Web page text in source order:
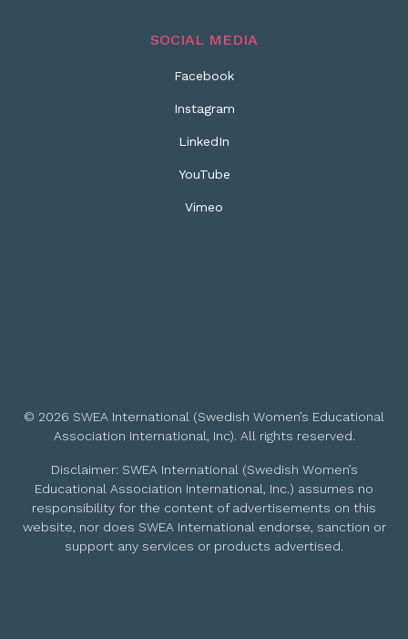
SOCIAL MEDIA
Facebook
Instagram
LinkedIn
YouTube
Vimeo
© 2026 SWEA International (Swedish Women’s Educational
Association International, Inc). All rights reserved.
Disclaimer: SWEA International (Swedish Women’s
Educational Association International, Inc.) assumes no
responsibility for the content of advertisements on this
website, nor does SWEA International endorse, sanction or
support any services or products advertised.